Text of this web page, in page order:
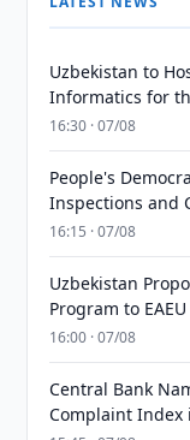
Uzbekistan to
Informatics for
16:30 · 07/08
People's
Inspections and
16:15 · 07/08
Uzbekistan
Program to EAEU
16:00 · 07/08
Central Bank
Complaint Index